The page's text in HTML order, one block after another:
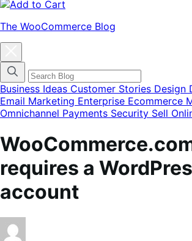
The WooCommerce Blog
categories
menu
modal
Business Ideas Customer Stories Design
Email Marketing Enterprise Ecommerce
Omnichannel Payments Security Sell
requires a
account